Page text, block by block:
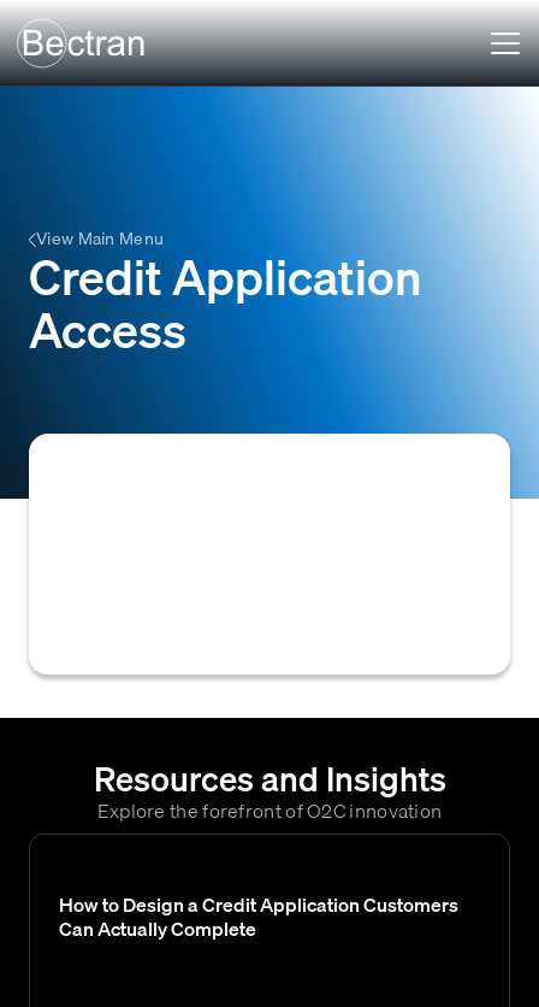
View Main Menu
Credit Application
Access
Resources and Insights
Explore the forefront of O2C innovation
How to Design a Credit Application Customers
Can Actually Complete